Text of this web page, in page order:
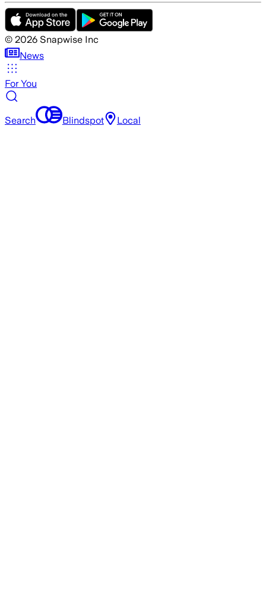
© 2026 Snapwise Inc
News
For You
Search Blindspot Local